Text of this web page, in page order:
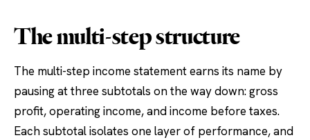
The multi-step structure
The multi-step income statement earns its name by
pausing at three subtotals on the way down: gross
profit, operating income, and income before taxes.
Each subtotal isolates one layer of performance, and